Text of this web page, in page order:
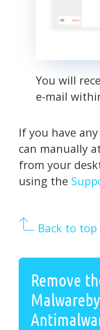
You will
e-mail
If you have
can manually
from your
using the
Back to top
Remove